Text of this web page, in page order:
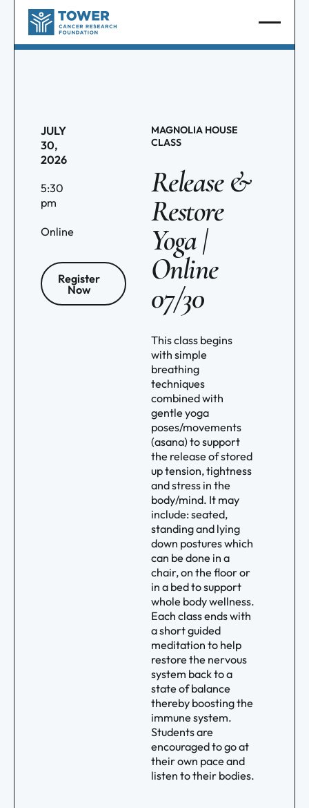
JULY
30,
2026
5:30
pm
Online
Register
Now
MAGNOLIA HOUSE
CLASS
Release &
Restore
Yoga |
Online
07/30
This class begins
with simple
breathing
techniques
combined with
gentle yoga
poses/movements
(asana) to support
the release of stored
up tension, tightness
and stress in the
body/mind. It may
include: seated,
standing and lying
down postures which
can be done in a
chair, on the floor or
in a bed to support
whole body wellness.
Each class ends with
a short guided
meditation to help
restore the nervous
system back to a
state of balance
thereby boosting the
immune system.
Students are
encouraged to go at
their own pace and
listen to their bodies.